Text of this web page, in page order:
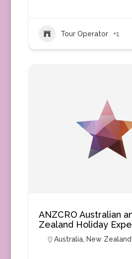
Tour Operator +1
ANZCRO Australian
Zealand Holiday
Australia, New Zealand